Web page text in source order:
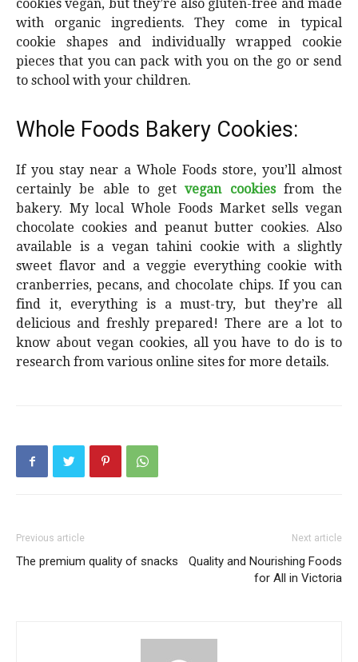
cookies vegan, but they’re also gluten-free and made
with organic ingredients. They come in typical
cookie shapes and individually wrapped cookie
pieces that you can pack with you on the go or send
to school with your children.
Whole Foods Bakery Cookies:
If you stay near a Whole Foods store, you’ll almost
certainly be able to getvegan cookiesfrom the
bakery. My local Whole Foods Market sells vegan
chocolate cookies and peanut butter cookies. Also
available is a vegan tahini cookie with a slightly
sweet flavor and a veggie everything cookie with
cranberries, pecans, and chocolate chips. If you can
find it, everything is a must-try, but they’re all
delicious and freshly prepared! There are a lot to
know about vegan cookies, all you have to do is to
research from various online sites for more details.
Previous article
The premium quality of snacks
Next article
Quality and Nourishing Foods
for All in Victoria